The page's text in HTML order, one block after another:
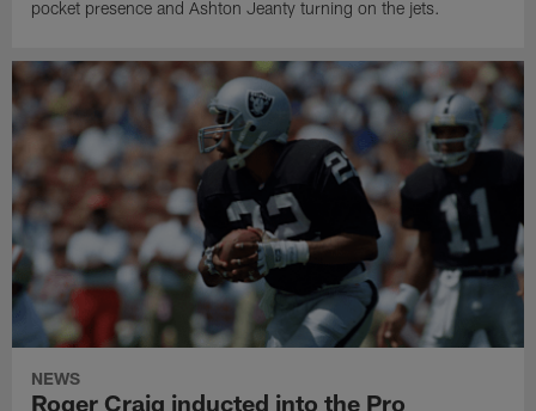
pocket presence and Ashton Jeanty turning on the jets.
NEWS
Roger Craig inducted into the Pro